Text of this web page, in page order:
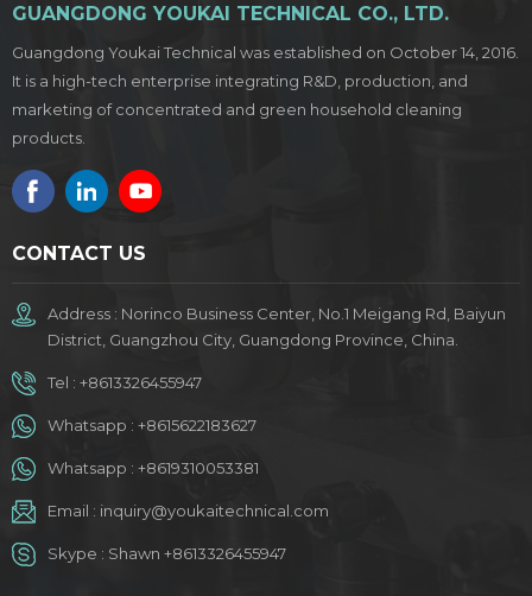
GUANGDONG YOUKAI TECHNICAL CO., LTD.
Guangdong Youkai Technical was established on October 14, 2016.
It is a high-tech enterprise integrating R&D, production, and
marketing of concentrated and green household cleaning
products.
CONTACT US
Address : Norinco Business Center, No.1 Meigang Rd, Baiyun
District, Guangzhou City, Guangdong Province, China.
Tel : +8613326455947
Whatsapp : +8615622183627
Whatsapp : +8619310053381
Email : inquiry@youkaitechnical.com
Skype : Shawn +8613326455947